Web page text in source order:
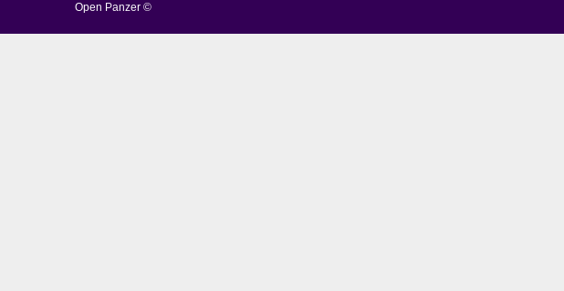
Open Panzer ©